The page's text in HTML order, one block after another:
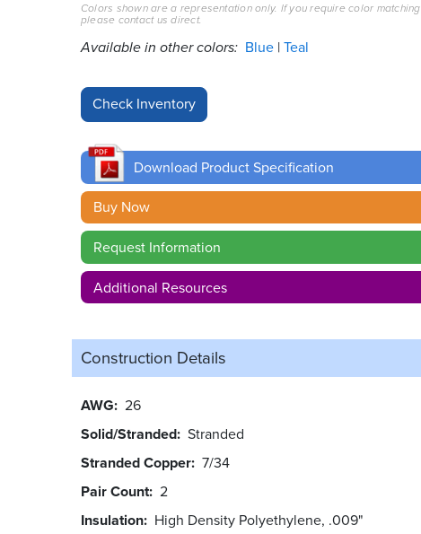
Colors shown are a representation only. If you require color matching
please contact us direct.
Available in other colors: Blue Teal
Download Product Specification
Buy Now
Request Information
Additional Resources
Construction Details
AWG 26
Solid/Stranded Stranded
Stranded Copper 7/34
Pair Count 2
Insulation High Density Polyethylene, .009"